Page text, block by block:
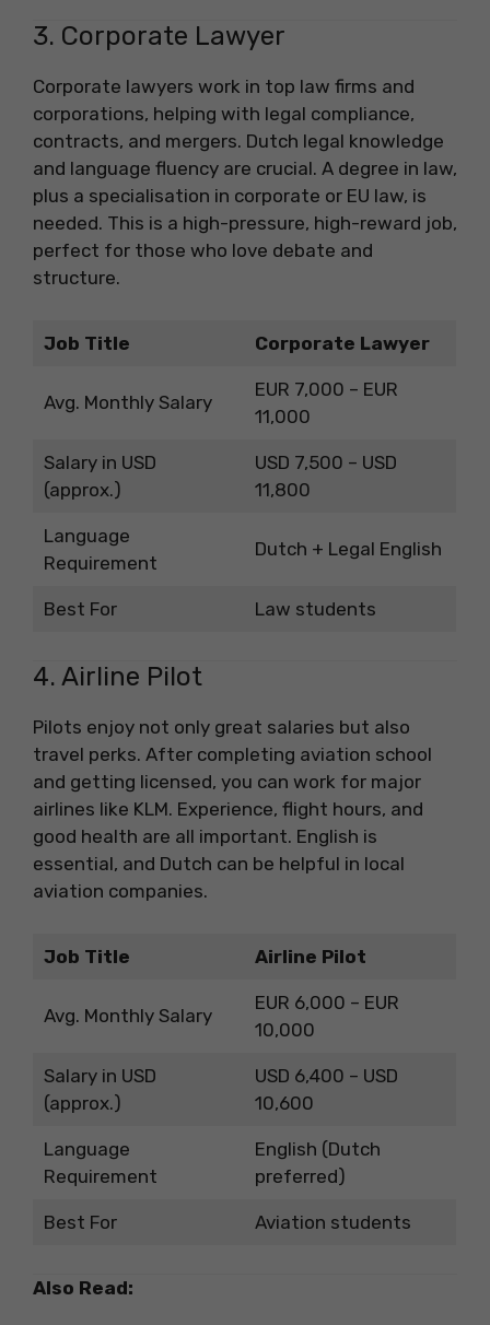
3. Corporate Lawyer
Corporate lawyers work in top law firms and
corporations, helping with legal compliance,
contracts, and mergers. Dutch legal knowledge
and language fluency are crucial. A degree in law,
plus a specialisation in corporate or EU law, is
needed. This is a high-pressure, high-reward job,
perfect for those who love debate and
structure.
Job Title Corporate Lawyer
Avg. Monthly Salary
EUR 7,000 – EUR
11,000
Salary in USD
(approx.)
USD 7,500 – USD
11,800
Language
Requirement
Dutch + Legal English
Best For Law students
4. Airline Pilot
Pilots enjoy not only great salaries but also
travel perks. After completing aviation school
and getting licensed, you can work for major
airlines like KLM. Experience, flight hours, and
good health are all important. English is
essential, and Dutch can be helpful in local
aviation companies.
Job Title Airline Pilot
Avg. Monthly Salary
EUR 6,000 – EUR
10,000
Salary in USD
(approx.)
USD 6,400 – USD
10,600
Language
Requirement
English (Dutch
preferred)
Best For Aviation students
Also Read: